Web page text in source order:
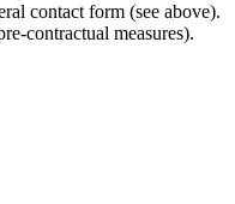
contact form (see above).
contractual measures).